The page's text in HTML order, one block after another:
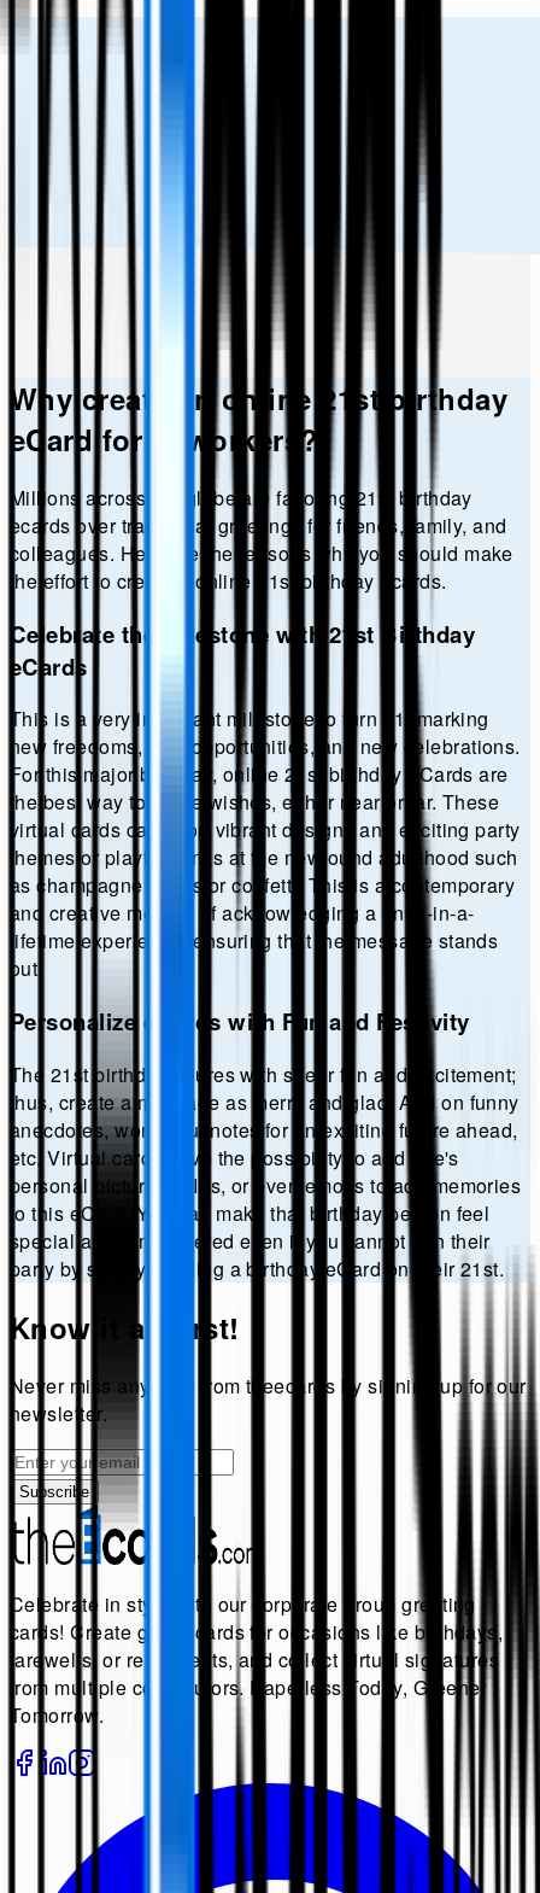
Why create an online 21st birthday
eCard for coworkers?
Millions across the globe are favoring 21st birthday
ecards over traditional greetings for friends, family, and
colleagues. Here are the reasons why you should make
the effort to create a online
21st birthday ecards.
Celebrate the Milestone with 21st Birthday
eCards
This is a very important milestone to turn 21, marking
new freedoms, new opportunities, and new celebrations.
For this major birthday, online 21st birthday eCards are
the best way to share wishes, either near or far. These
virtual cards can sport vibrant designs and exciting party
themes or playful winks at the newfound adulthood such
as champagne toasts or confetti. This is a contemporary
and creative method of acknowledging a once-in-a-
lifetime experience, ensuring that the message stands
out.
Personalize eCards with Fun and Festivity
The 21st birthday allures with sheer fun and excitement;
thus, create a message as merry and glad. Add on funny
anecdotes, wonderful notes for an exciting future ahead,
etc. Virtual cards have the possibility to add one's
personal pictures, GIFs, or even emojis to add memories
to this eCard. You can make that birthday person feel
special and remembered even if you cannot join their
party by simply sending a birthday eCard on their 21st.
Know it all first!
Never miss anything from theecards by signing up for our
newsletter.
Subscribe
Celebrate in style with our corporate group greeting
cards! Create group cards for occasions like birthdays,
farewells, or retirements, and collect virtual signatures
from multiple contributors. Paperless Today, Greener
Tomorrow.